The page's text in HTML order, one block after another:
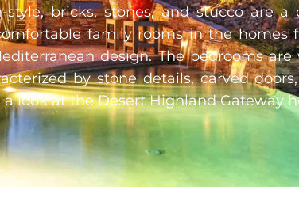
bricks, stones, and stucco are
family rooms in the homes
design. The bedrooms
by stone details, carved
a look at theDesert Highland Gateway